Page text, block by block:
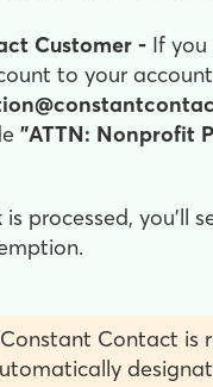
Customer - If
to your
"ATTN: Nonprofit
processed, you'll
Contact is